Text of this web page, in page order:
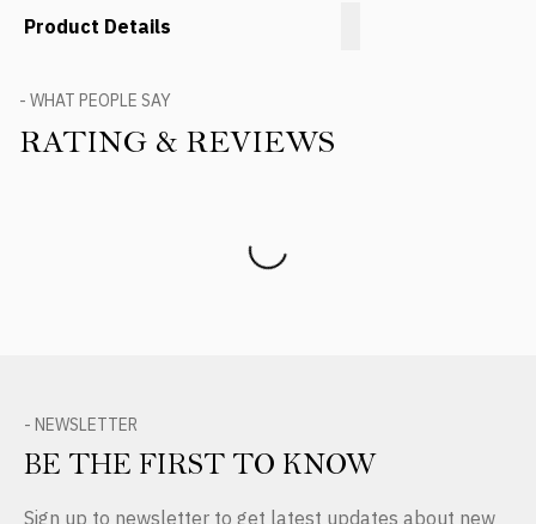
Product Details
- WHAT PEOPLE SAY
RATING & REVIEWS
- NEWSLETTER
BE THE FIRST TO KNOW
Sign up to newsletter to get latest updates about new